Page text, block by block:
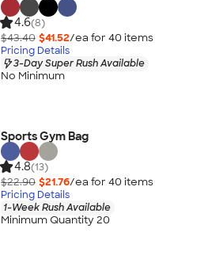
4.6(8)
$43.40 $41.52/ea for 40 items
Pricing Details
3-Day Super Rush Available
No Minimum
Sports Gym Bag
4.8(13)
$22.90 $21.76/ea for 40 items
Pricing Details
1-Week Rush Available
Minimum Quantity 20